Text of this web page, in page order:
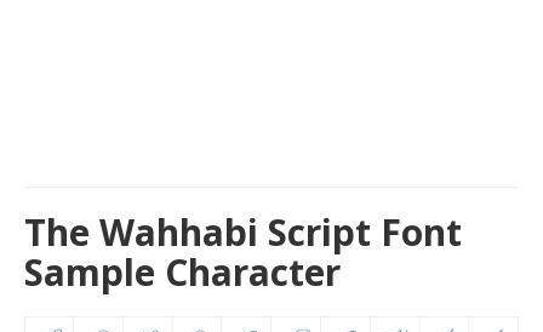
The Wahhabi Script Font
Sample Character